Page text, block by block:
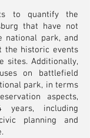
to quantify the
that have not
national park, and
the historic events
sites. Additionally,
on battlefield
park, in terms
aspects,
including
planning and